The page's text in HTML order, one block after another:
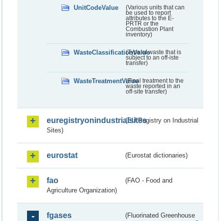
UnitCodeValue
(Various units that can
be used to report
attributes to the E-
PRTR or the
Combustion Plant
inventory)
WasteClassificationValue(Type of waste that is
subject to an off-iste
transfer)
WasteTreatmentValue(Final treatment to the
waste reported in an
off-site transfer)
euregistryonindustrialsites(EU Registry on Industrial
Sites)
eurostat (Eurostat dictionaries)
fao
(FAO - Food and
Agriculture Organization)
fgases
(Fluorinated Greenhouse